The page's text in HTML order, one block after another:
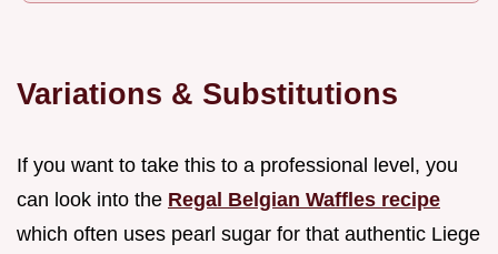
Variations & Substitutions
If you want to take this to a professional level, you
can look into the Regal Belgian Waffles recipe
which often uses pearl sugar for that authentic Liege